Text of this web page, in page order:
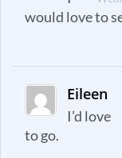
would love to
Eileen
I’d love
to go.